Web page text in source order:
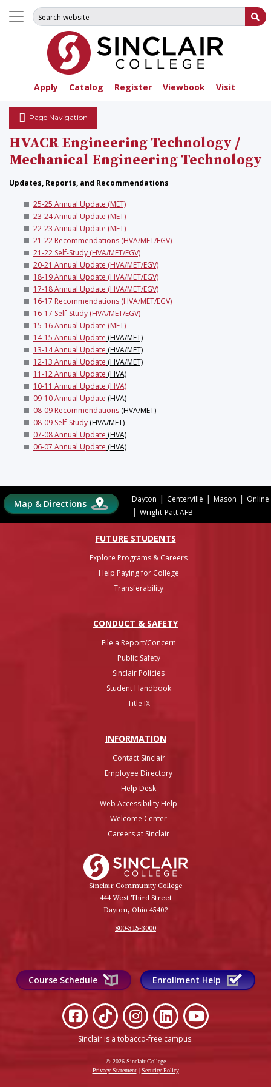
Apply Catalog Register Viewbook Visit
Search for:
Page Navigation
HVACR Engineering Technology /
Mechanical Engineering Technology
Updates, Reports, and Recommendations
25-25 Annual Update (MET)
23-24 Annual Update (MET)
22-23 Annual Update (MET)
21-22 Recommendations (HVA/MET/EGV)
21-22 Self-Study (HVA/MET/EGV)
20-21 Annual Update (HVA/MET/EGV)
18-19 Annual Update (HVA/MET/EGV)
17-18 Annual Update (HVA/MET/EGV)
16-17 Recommendations (HVA/MET/EGV)
16-17 Self-Study (HVA/MET/EGV)
15-16 Annual Update (MET)
14-15 Annual Update (HVA/MET)
13-14 Annual Update (HVA/MET)
12-13 Annual Update (HVA/MET)
11-12 Annual Update (HVA)
10-11 Annual Update (HVA)
09-10 Annual Update (HVA)
08-09 Recommendations (HVA/MET)
08-09 Self-Study (HVA/MET)
07-08 Annual Update (HVA)
06-07 Annual Update (HVA)
Map & Directions Dayton | Centerville | Mason | Online
| Wright-Patt AFB
FUTURE STUDENTS
Explore Programs & Careers
Help Paying for College
Transferability
CONDUCT & SAFETY
File a Report/Concern
Public Safety
Sinclair Policies
Student Handbook
Title IX
INFORMATION
Contact Sinclair
Employee Directory
Help Desk
Web Accessibility Help
Welcome Center
Careers at Sinclair
Sinclair Community College
444 West Third Street
Dayton, Ohio 45402
800-315-3000
Course Schedule Enrollment Help
Sinclair is a tobacco-free campus.
© 2026 Sinclair College
Privacy Statement| Security Policy